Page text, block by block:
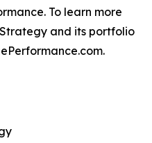
To learn more
and its portfolio